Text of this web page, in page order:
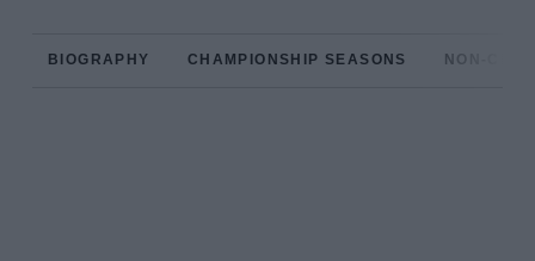
BIOGRAPHY CHAMPIONSHIP SEASONS NON-